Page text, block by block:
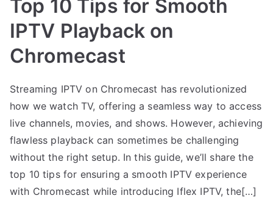
Top 10 Tips for Smooth
IPTV Playback on
Chromecast
Streaming IPTV on Chromecast has revolutionized
how we watch TV, offering a seamless way to access
live channels, movies, and shows. However, achieving
flawless playback can sometimes be challenging
without the right setup. In this guide, we’ll share the
top 10 tips for ensuring a smooth IPTV experience
with Chromecast while introducing Iflex IPTV, the[…]